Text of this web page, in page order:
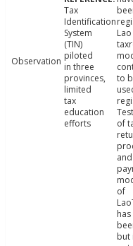
Observation
Tax
Identification
System
(TIN)
piloted
in three
provinces,
limited
tax
education
efforts
Lao
to
of
and
of
has
but